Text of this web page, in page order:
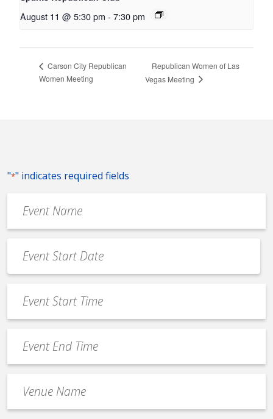
August 11 @ 5:30 pm - 7:30 pm
Carson City Republican
Women Meeting
Republican Women of Las
Vegas Meeting
"*" indicates required fields
Name
*
Date
*
MM
slash
slash
YYYY
Start
Time
End
Time
Name
*